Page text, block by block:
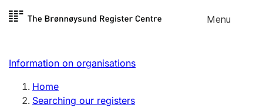
Skip to
Menu
Register search
Limited company
Information on organisations
Home
Searching our registers